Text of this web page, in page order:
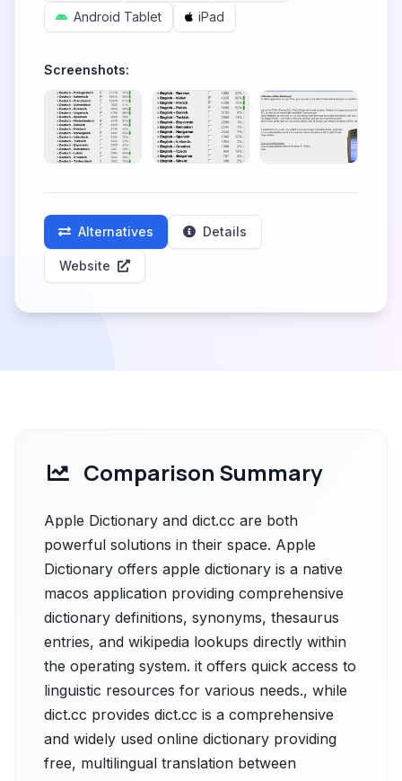
Android Tablet
iPad
Screenshots:
Alternatives Details
Website
Comparison Summary
Apple Dictionary and dict.cc are both
powerful solutions in their space. Apple
Dictionary offers apple dictionary is a native
macos application providing comprehensive
dictionary definitions, synonyms, thesaurus
entries, and wikipedia lookups directly within
the operating system. it offers quick access to
linguistic resources for various needs., while
dict.cc provides dict.cc is a comprehensive
and widely used online dictionary providing
free, multilingual translation between